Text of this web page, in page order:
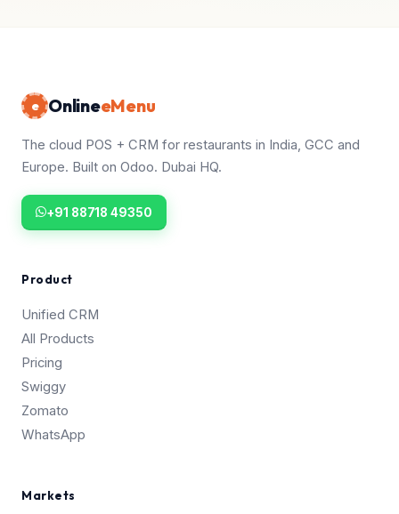
e OnlineeMenu
The cloud POS + CRM for restaurants in India, GCC and
Europe. Built on Odoo. Dubai HQ.
+91 88718 49350
Product
Unified CRM
All Products
Pricing
Swiggy
Zomato
WhatsApp
Markets